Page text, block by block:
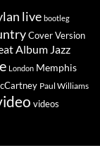
live bootleg
Cover Version
Album Jazz
London Memphis
Paul Williams
videos